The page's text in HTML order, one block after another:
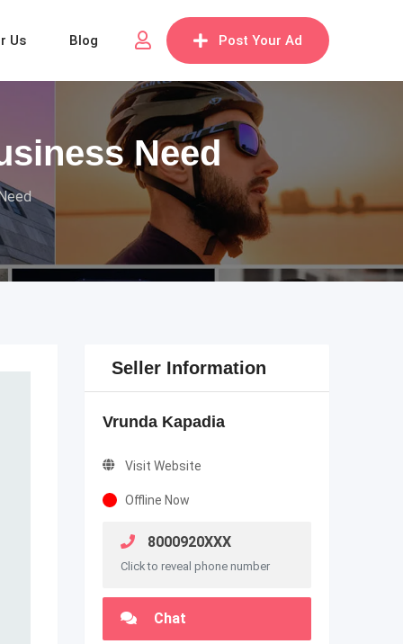
Post Your Ad
Us Blog
Need
Seller Information
Vrunda Kapadia
Visit Website
Offline Now
8000920XXX
Click to reveal phone number
Chat